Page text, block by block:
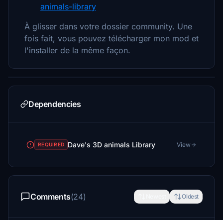
animals-library
À glisser dans votre dossier community. Une
fois fait, vous pouvez télécharger mon mod et
l'installer de la même façon.
Dependencies
REQUIRED Dave's 3D animals Library View
Comments(24) Oldest